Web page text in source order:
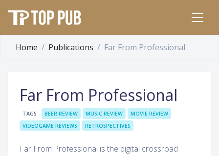
Home Publications Far From Professional
Far From Professional
TAGS BEER REVIEW MUSIC REVIEW
MOVIE REVIEW
VIDEOGAME REVIEWS
RETROSPECTIVES
Far From Professional is the digital crossroad